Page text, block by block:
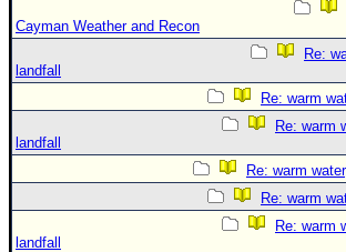
Cayman Weather and Recon
Re:
landfall
Re: warm
Re: warm
landfall
Re: warm
Re: warm
Re: warm
landfall